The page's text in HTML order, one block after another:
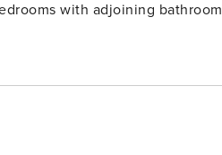
with adjoining